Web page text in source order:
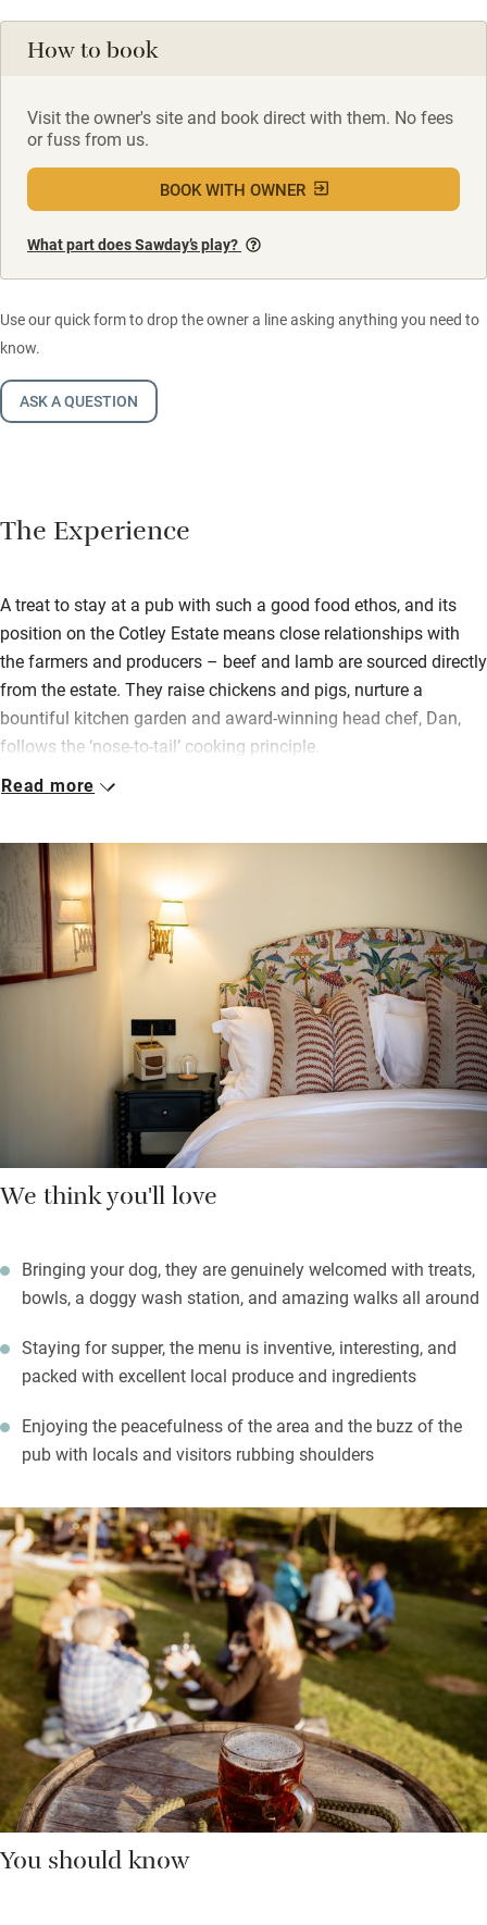
How to book
Visit the owner's site and book direct with them. No fees
or fuss from us.
BOOK WITH OWNER
What part does Sawday’s play?
Use our quick form to drop the owner a line asking anything you need to
know.
ASK A QUESTION
The Experience
A treat to stay at a pub with such a good food ethos, and its
position on the Cotley Estate means close relationships with
the farmers and producers – beef and lamb are sourced directly
from the estate. They raise chickens and pigs, nurture a
bountiful kitchen garden and award-winning head chef, Dan,
follows the ‘nose-to-tail’ cooking principle.
You stay in one of four bedrooms in the stables, all are
and fresh milk delivered in the morning. Two are dinky, three
share an outdoor terrace, and the largest has a bed on the
mezzanine, a free-standing tub and a private courtyard.
Breakfast, on your terrace or in the pub, is a generous
continental spread. Dinner is a must.
The Waterloo train brings you to Axminster, 15 mins by taxi.
Pick up the ‘Wambrook Wanderings’ guide for suggested walks
from the door, Dorset is at your feet and it’s 30 mins to Lyme
Regis and the coast.
Read more
We think you'll love
Bringing your dog, they are genuinely welcomed with treats,
bowls, a doggy wash station, and amazing walks all around
Staying for supper, the menu is inventive, interesting, and
packed with excellent local produce and ingredients
Enjoying the peacefulness of the area and the buzz of the
pub with locals and visitors rubbing shoulders
You should know